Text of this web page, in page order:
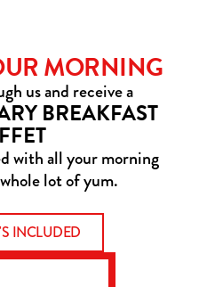
MORNING
us and receive a
BREAKFAST
with all your morning
lot of yum.
INCLUDED